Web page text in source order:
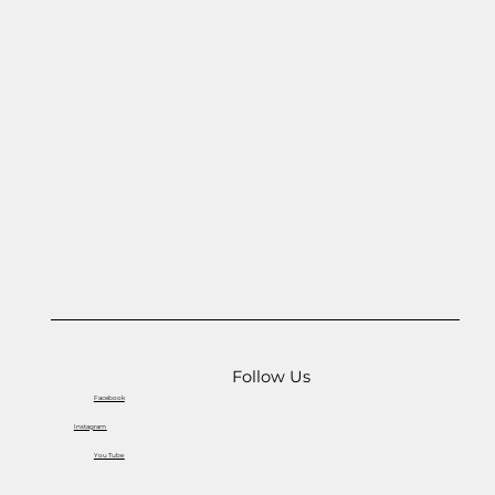
Follow Us
Facebook
Instagram
You Tube